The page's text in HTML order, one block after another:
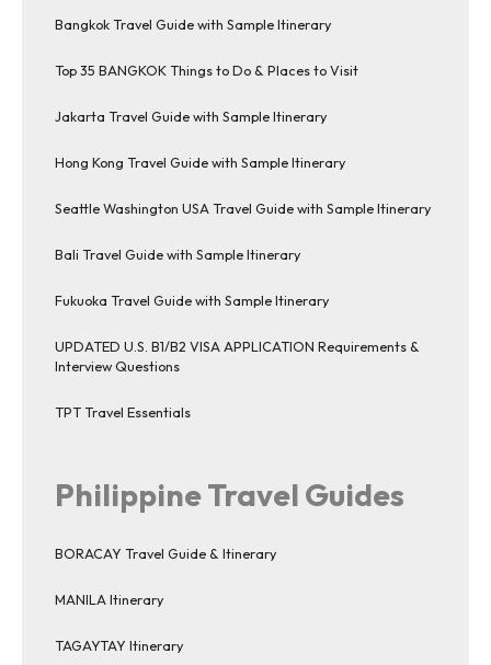
Bangkok Travel Guide with Sample Itinerary
Top 35 BANGKOK Things to Do & Places to Visit
Jakarta Travel Guide with Sample Itinerary
Hong Kong Travel Guide with Sample Itinerary
Seattle Washington USA Travel Guide with Sample Itinerary
Bali Travel Guide with Sample Itinerary
Fukuoka Travel Guide with Sample Itinerary
UPDATED U.S. B1/B2 VISA APPLICATION Requirements &
Interview Questions
TPT Travel Essentials
Philippine Travel Guides
BORACAY Travel Guide & Itinerary
MANILA Itinerary
TAGAYTAY Itinerary